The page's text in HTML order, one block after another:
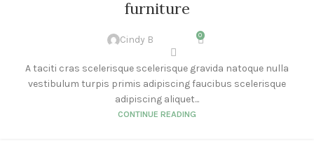
furniture
Cindy B 0
A taciti cras scelerisque scelerisque gravida natoque nulla
vestibulum turpis primis adipiscing faucibus scelerisque
adipiscing aliquet...
CONTINUE READING